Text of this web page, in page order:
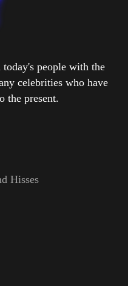
people with the
celebrities who have
the present.
Hisses